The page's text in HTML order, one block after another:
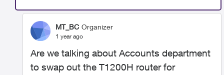
MT_BC Organizer
1 year ago
Are we talking about Accounts department
to swap out the T1200H router for